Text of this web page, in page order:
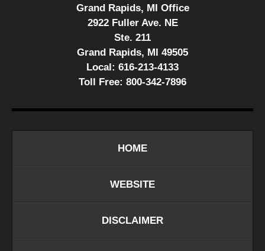
Grand Rapids, MI Office
2922 Fuller Ave. NE
Ste. 211
Grand Rapids, MI 49505
Local: 616-213-4133
Toll Free: 800-342-7896
HOME
WEBSITE
DISCLAIMER